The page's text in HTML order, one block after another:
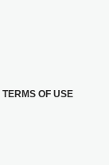
TERMS OF USE